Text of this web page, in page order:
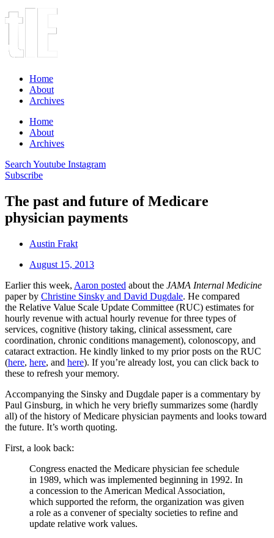
Home
About
Archives
Home
About
Archives
Search Youtube Instagram
Subscribe
The past and future of Medicare
physician payments
Austin Frakt
August 15, 2013
Earlier this week, Aaron posted about the JAMA Internal Medicine
paper by Christine Sinsky and David Dugdale. He compared
the Relative Value Scale Update Committee (RUC) estimates for
hourly revenue with actual hourly revenue for three types of
services, cognitive (history taking, clinical assessment, care
coordination, chronic conditions management), colonoscopy, and
cataract extraction. He kindly linked to my prior posts on the RUC
(here, here, and here). If you’re already lost, you can click back to
these to refresh your memory.
Accompanying the Sinsky and Dugdale paper is a commentary by
Paul Ginsburg, in which he very briefly summarizes some (hardly
all) of the history of Medicare physician payments and looks toward
the future. It’s worth quoting.
First, a look back:
Congress enacted the Medicare physician fee schedule
in 1989, which was implemented beginning in 1992. In
a concession to the American Medical Association,
which supported the reform, the organization was given
a role as a convener of specialty societies to refine and
update relative work values.